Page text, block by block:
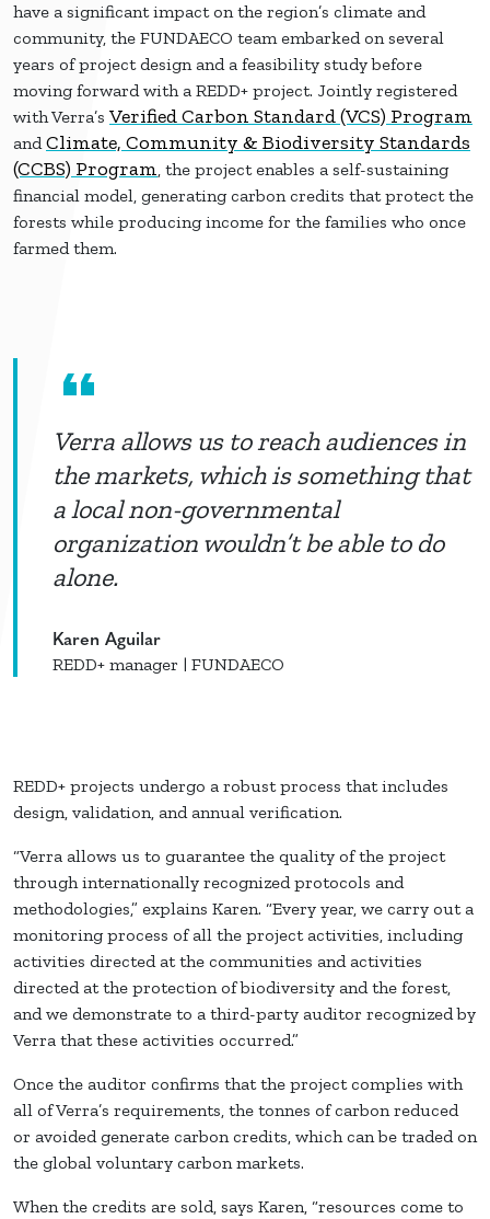
have a significant impact on the region’s climate and
community, the FUNDAECO team embarked on several
years of project design and a feasibility study before
moving forward with a REDD+ project. Jointly registered
with Verra’s Verified Carbon Standard (VCS) Program
andClimate, Community & Biodiversity Standards
(CCBS) Program, the project enables a self-sustaining
financial model, generating carbon credits that protect the
forests while producing income for the families who once
farmed them.
Verra allows us to reach audiences in
the markets, which is something that
a local non-governmental
organization wouldn’t be able to do
alone.
Karen Aguilar
REDD+ manager | FUNDAECO
REDD+ projects undergo a robust process that includes
design, validation, and annual verification.
“Verra allows us to guarantee the quality of the project
through internationally recognized protocols and
methodologies,” explains Karen. “Every year, we carry out a
monitoring process of all the project activities, including
activities directed at the communities and activities
directed at the protection of biodiversity and the forest,
and we demonstrate to a third-party auditor recognized by
Verra that these activities occurred.”
Once the auditor confirms that the project complies with
all of Verra’s requirements, the tonnes of carbon reduced
or avoided generate carbon credits, which can be traded on
the global voluntary carbon markets.
When the credits are sold, says Karen, “resources come to